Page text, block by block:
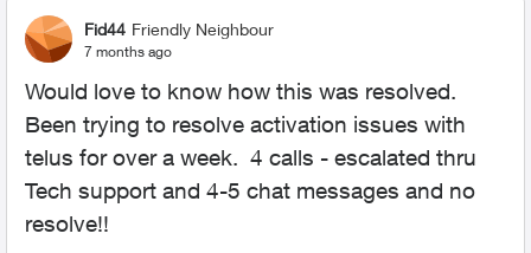
Fid44 Friendly Neighbour
7 months ago
Would love to know how this was resolved.
Been trying to resolve activation issues with
telus for over a week. 4 calls - escalated thru
Tech support and 4-5 chat messages and no
resolve!!